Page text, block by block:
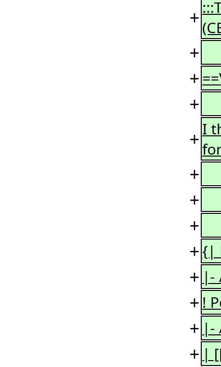
+
+
+
+
+I
+
+
+
+{|
+ |-
+ !
+ |-
+ |